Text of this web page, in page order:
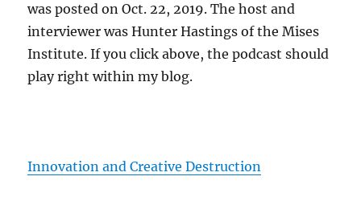
was posted on Oct. 22, 2019. The host and
interviewer was Hunter Hastings of the Mises
Institute. If you click above, the podcast should
play right within my blog.
Innovation and Creative Destruction